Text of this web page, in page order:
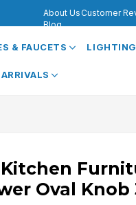
About Us Customer
Blog
& FAUCETS
ARRIVALS
Oval Knob